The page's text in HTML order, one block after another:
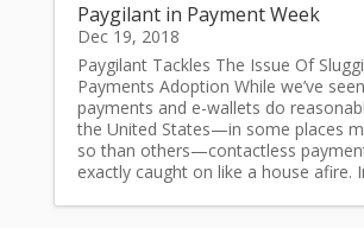
Paygilant in Payment Week
Dec 19, 2018
Paygilant Tackles The Issue Of
Payments Adoption While we’ve
payments and e-wallets do
the United States—in some places
so than others—contactless
exactly caught on like a house afire.